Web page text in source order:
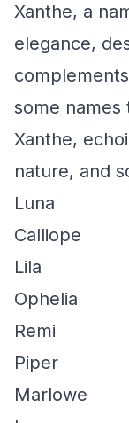
Xanthe, a
elegance,
some
Xanthe,
nature, and
Luna
Calliope
Lila
Ophelia
Remi
Piper
Marlowe